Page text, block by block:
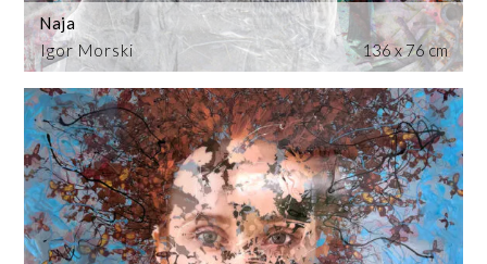
Igor Morski
Naja
136 x 76 cm